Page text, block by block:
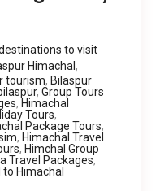
to visit
Himachal ,
tourism, Bilaspur
, Group Tours
, Himachal
Tours,
Package Tours,
, Himachal Travel
, Himchal Group
Travel Packages,
to Himachal